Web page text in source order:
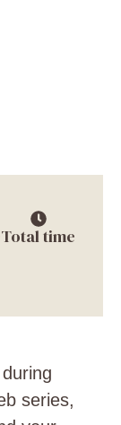
Total time
series,